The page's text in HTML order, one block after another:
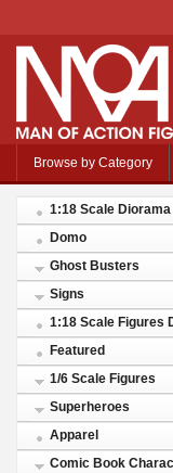
Browse by Category
1:18 Scale Diorama
Domo
Ghost Busters
Signs
1:18 Scale Figures
Featured
1/6 Scale Figures
Superheroes
Apparel
Comic Book